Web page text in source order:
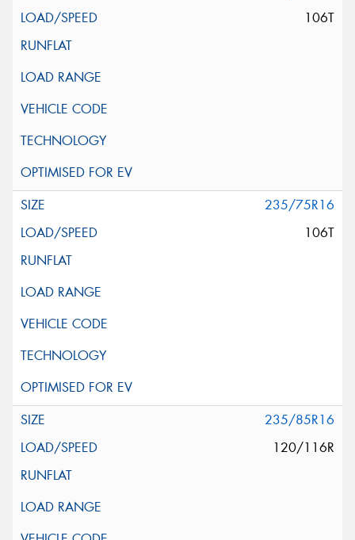
106T
235/75R16
106T
235/85R16
120/116R